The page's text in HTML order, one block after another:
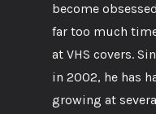
become
far too much
at VHS covers.
in 2002, he has
growing at